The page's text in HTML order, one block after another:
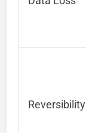
Reversibility